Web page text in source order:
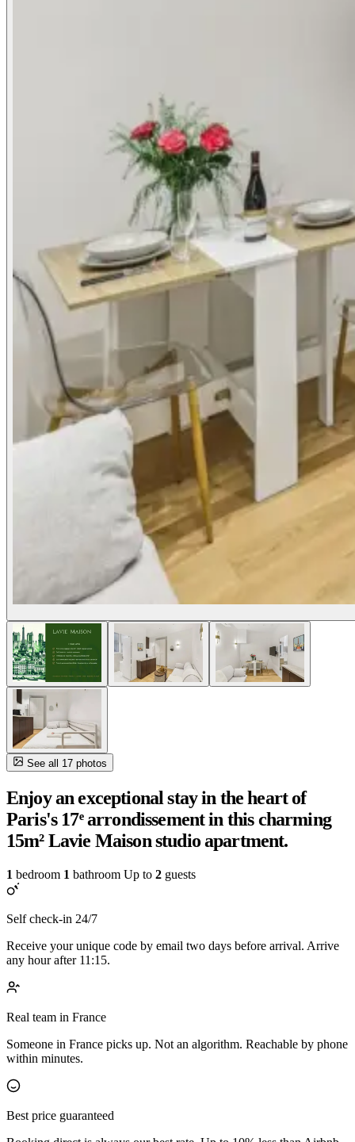
See all 17 photos
Enjoy an exceptional stay in the heart of
Paris's 17ᵉ arrondissement in this charming
15m² Lavie Maison studio apartment.
1 bedroom 1 bathroom Up to 2 guests
Self check-in 24/7
Receive your unique code by email two days before arrival. Arrive
any hour after 11:15.
Real team in France
Someone in France picks up. Not an algorithm. Reachable by phone
within minutes.
Best price guaranteed